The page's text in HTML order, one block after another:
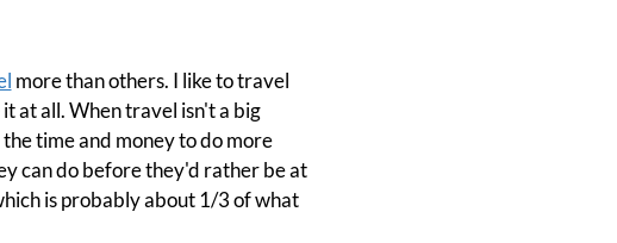
more than others. I like to travel
at all. When travel isn't a big
time and money to do more
can do before they'd rather be at
is probably about 1/3 of what